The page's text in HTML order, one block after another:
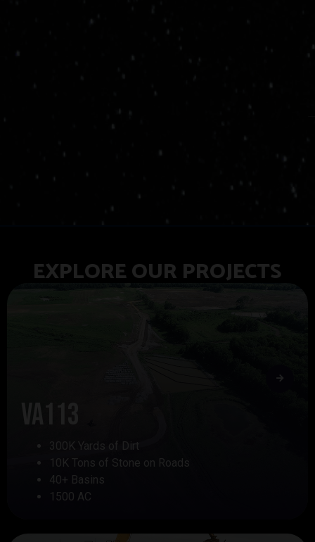
EXPLORE OUR PROJECTS
VA113
300K Yards of Dirt
10K Tons of Stone on Roads
40+ Basins
1500 AC